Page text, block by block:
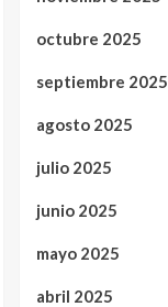
octubre 2025
septiembre 2025
agosto 2025
julio 2025
junio 2025
mayo 2025
abril 2025